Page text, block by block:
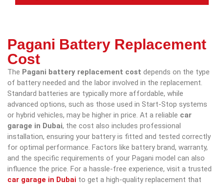
Pagani Battery Replacement
Cost
The Pagani battery replacement cost depends on the type
of battery needed and the labor involved in the replacement.
Standard batteries are typically more affordable, while
advanced options, such as those used in Start-Stop systems
or hybrid vehicles, may be higher in price. At a reliable car
garage in Dubai, the cost also includes professional
installation, ensuring your battery is fitted and tested correctly
for optimal performance. Factors like battery brand, warranty,
and the specific requirements of your Pagani model can also
influence the price. For a hassle-free experience, visit a trusted
car garage in Dubai to get a high-quality replacement that